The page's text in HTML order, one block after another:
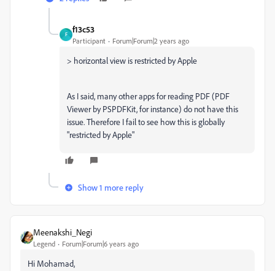
F
f13c53
Participant Forum|Forum|2 years ago
> horizontal view is restricted by Apple
As I said, many other apps for reading PDF (PDF
Viewer by PSPDFKit, for instance) do not have this
issue. Therefore I fail to see how this is globally
"restricted by Apple"
Show 1 more reply
Meenakshi_Negi
Legend Forum|Forum|6 years ago
Hi Mohamad,